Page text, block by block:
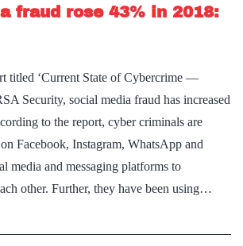
fraud rose 43% in 2018:
titled ‘Current State of Cybercrime —
Security, social media fraud has increased
to the report, cyber criminals are
Facebook, Instagram, WhatsApp and
media and messaging platforms to
other. Further, they have been using…